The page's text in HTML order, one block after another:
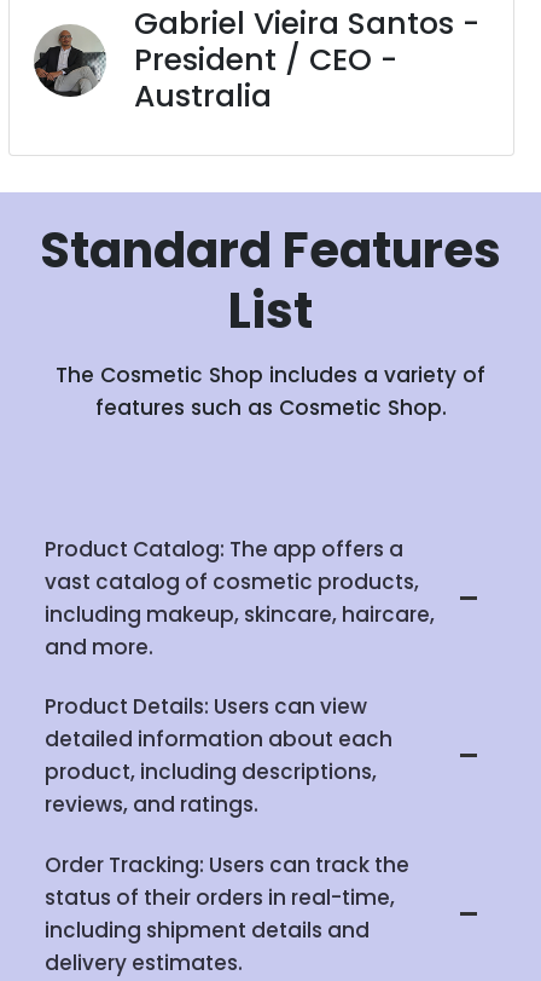
Gabriel Vieira Santos -
President / CEO -
Australia
Standard Features
List
The Cosmetic Shop includes a variety of
features such as Cosmetic Shop.
Product Catalog: The app offers a
vast catalog of cosmetic products,
including makeup, skincare, haircare,
and more.
Product Details: Users can view
detailed information about each
product, including descriptions,
reviews, and ratings.
Order Tracking: Users can track the
status of their orders in real-time,
including shipment details and
delivery estimates.